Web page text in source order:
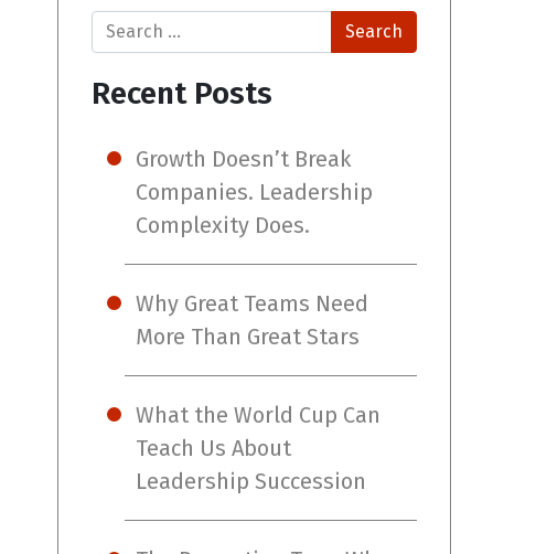
Search
Recent Posts
Growth Doesn’t Break
Companies. Leadership
Complexity Does.
Why Great Teams Need
More Than Great Stars
What the World Cup Can
Teach Us About
Leadership Succession